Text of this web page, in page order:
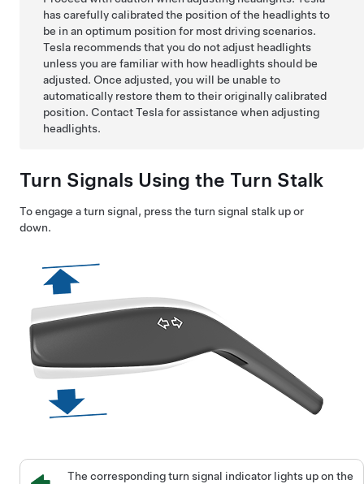
has carefully calibrated the position of the headlights to
be in an optimum position for most driving scenarios.
Tesla recommends that you do not adjust headlights
unless you are familiar with how headlights should be
adjusted. Once adjusted, you will be unable to
automatically restore them to their originally calibrated
position. Contact Tesla for assistance when adjusting
headlights.
Turn Signals Using the Turn Stalk
To engage a turn signal, press the turn signal stalk up or
down.
The corresponding turn signal indicator lights up on the